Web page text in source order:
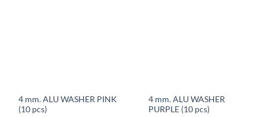
4 mm. ALU WASHER PINK
(10 pcs)
4 mm. ALU WASHER
PURPLE (10 pcs)